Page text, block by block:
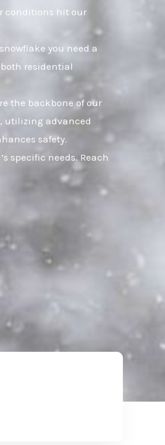
conditions hit our
you need a
residential
the backbone of our
utilizing advanced
safety.
specific needs. Reach